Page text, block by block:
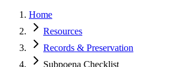
Home
Resources
Records & Preservation
Subpoena Checklist